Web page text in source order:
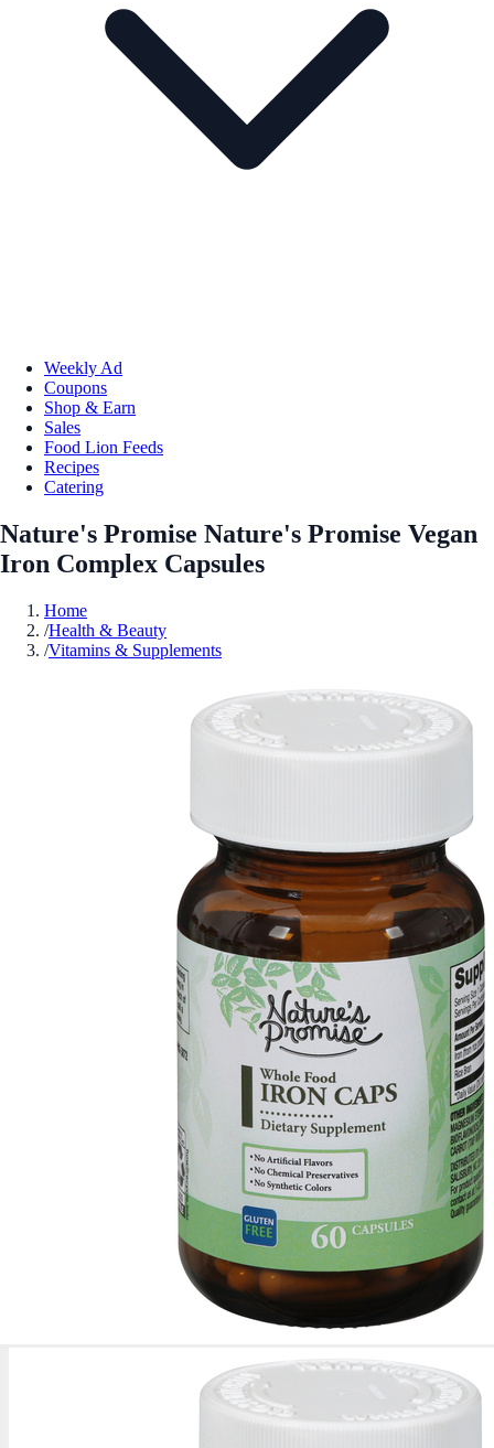
Weekly Ad
Coupons
Shop & Earn
Sales
Food Lion Feeds
Recipes
Catering
Nature's Promise Nature's Promise Vegan
Iron Complex Capsules
Home
/Health & Beauty
/Vitamins & Supplements